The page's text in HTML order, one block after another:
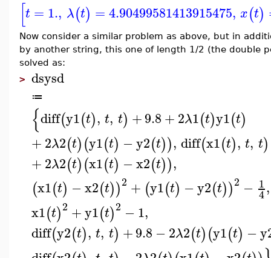
[t = 1., λ(t) =4.90499581413915475, x(t)
Now consider a similar problem as above, but in
by another string, this one of length 1/2 (the double
solved as:
> dsysd
≔
{diff(y1(t), t, t) +9.8+2λ1(t)y1(t)
+2λ2(t)(y1(t) −y2(t)), diff(x1(t), t, t)
+2λ2(t)(x1(t) −x2(t)),
(x1(t) −x2(t))2 + (y1(t) −y2(t))2 − 1
4,
x1(t)2 +y1(t)2 −1,
diff(y2(t), t, t) +9.8 −2λ2(t)(y1(t) −